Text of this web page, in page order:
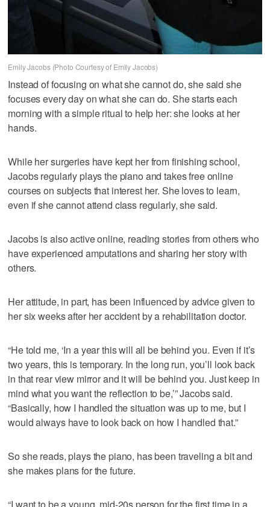
Emily Jacobs (Photo Courtesy of Emily Jacobs)
Instead of focusing on what she cannot do, she said she
focuses every day on what she can do. She starts each
morning with a simple ritual to help her: she looks at her
hands.
While her surgeries have kept her from finishing school,
Jacobs regularly plays the piano and takes free online
courses on subjects that interest her. She loves to learn,
even if she cannot attend class regularly, she said.
Jacobs is also active online, reading stories from others who
have experienced amputations and sharing her story with
others.
Her attitude, in part, has been influenced by advice given to
her six weeks after her accident by a rehabilitation doctor.
“He told me, ‘In a year this will all be behind you. Even if it’s
two years, this is temporary. In the long run, you’ll look back
in that rear view mirror and it will be behind you. Just keep in
mind what you want the reflection to be,’” Jacobs said.
“Basically, how I handled the situation was up to me, but I
would always have to look back on how I handled that.”
So she reads, plays the piano, has been traveling a bit and
she makes plans for the future.
“I want to be a young, mid-20s person for the first time in a